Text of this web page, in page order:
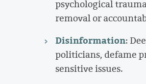
psychological
removal or
Disinformation:
politicians, defame
sensitive issues.